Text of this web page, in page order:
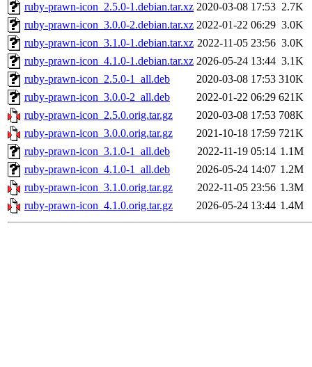
ruby-prawn-icon_2.5.0-1.debian.tar.xz 2020-03-08 17:53 2.7K
ruby-prawn-icon_3.0.0-2.debian.tar.xz 2022-01-22 06:29 3.0K
ruby-prawn-icon_3.1.0-1.debian.tar.xz 2022-11-05 23:56 3.0K
ruby-prawn-icon_4.1.0-1.debian.tar.xz 2026-05-24 13:44 3.1K
ruby-prawn-icon_2.5.0-1_all.deb
2020-03-08 17:53 310K
ruby-prawn-icon_3.0.0-2_all.deb
2022-01-22 06:29 621K
ruby-prawn-icon_2.5.0.orig.tar.gz
2020-03-08 17:53 708K
ruby-prawn-icon_3.0.0.orig.tar.gz
2021-10-18 17:59 721K
ruby-prawn-icon_3.1.0-1_all.deb
2022-11-19 05:14 1.1M
ruby-prawn-icon_4.1.0-1_all.deb
2026-05-24 14:07 1.2M
ruby-prawn-icon_3.1.0.orig.tar.gz
2022-11-05 23:56 1.3M
ruby-prawn-icon_4.1.0.orig.tar.gz
2026-05-24 13:44 1.4M